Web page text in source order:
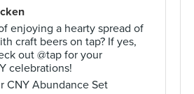
enjoying a hearty spread of
craft beers on tap? If yes,
out @tap for your
celebrations!
CNY Abundance Set